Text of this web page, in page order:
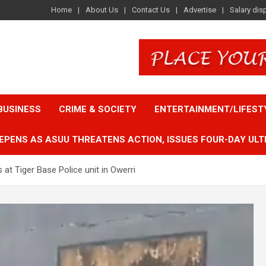
Home About Us Contact Us Advertise Salary
CRIME & SOCIETY ENTERTAINMENT/
AS ASUU THREATENS ACTION, ISSUES FOUR-DAY
Tiger Base Police unit in Owerri